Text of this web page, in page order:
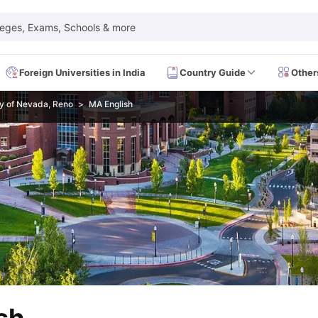
Exams, Schools & more
Foreign Universities in India Country Guide
Exam Dates IELTS Test CentresIELTS Syllabus IELTS Exam Pattern
PTE Test CentresPTE SyllabusPTE Exam PatternPTE
Test DatesTOEFL Test CentresTOEFL SyllabusTOEFL Exam
GRE Test CentresGRE SyllabusGRE Exam PatternGRE
GMAT Test DatesGMAT Test CentresGMAT Syllabus GMAT Exam
SAT Test CentresSAT SyllabusSAT Exam PatternSAT
Test DatesUSMLE Test CentresUSMLE Exam PatternUSMLE
ExamHAAD ExamIMAT ExamUKMLA ExamHAAD Exam 2024
of Living in USA Proof of Funds for US Student VisaPart Time
Living in UKProof of Funds for UK Student VisaPart Time Work in
in CanadaCost of Living in CanadaProof of Funds for Canada
Intakes in Germany
of Nevada, Reno MA English